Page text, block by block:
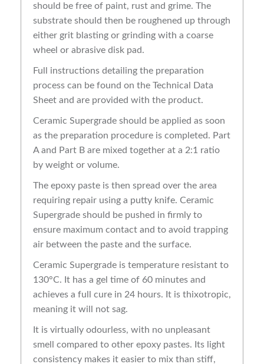
should be free of paint, rust and grime. The
substrate should then be roughened up through
either grit blasting or grinding with a coarse
wheel or abrasive disk pad.
Full instructions detailing the preparation
process can be found on the Technical Data
Sheet and are provided with the product.
Ceramic Supergrade should be applied as soon
as the preparation procedure is completed. Part
A and Part B are mixed together at a 2:1 ratio
by weight or volume.
The epoxy paste is then spread over the area
requiring repair using a putty knife. Ceramic
Supergrade should be pushed in firmly to
ensure maximum contact and to avoid trapping
air between the paste and the surface.
Ceramic Supergrade is temperature resistant to
130°C. It has a gel time of 60 minutes and
achieves a full cure in 24 hours. It is thixotropic,
meaning it will not sag.
It is virtually odourless, with no unpleasant
smell compared to other epoxy pastes. Its light
consistency makes it easier to mix than stiff,